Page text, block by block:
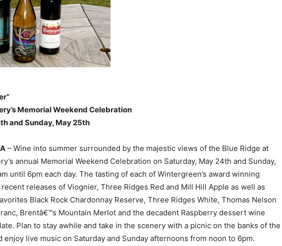
Memorial Weekend Celebration
and Sunday, May 25th
– Wine into summer surrounded by the majestic views of the Blue Ridge at
annual Memorial Weekend Celebration on Saturday, May 24th and Sunday,
until 6pm each day. The tasting of each of Wintergreen’s award winning
releases of Viognier, Three Ridges Red and Mill Hill Apple as well as
Black Rock Chardonnay Reserve, Three Ridges White, Thomas Nelson
Brentâ€™s Mountain Merlot and the decadent Raspberry dessert wine
Plan to stay awhile and take in the scenery with a picnic on the banks of the
enjoy live music on Saturday and Sunday afternoons from noon to 6pm.